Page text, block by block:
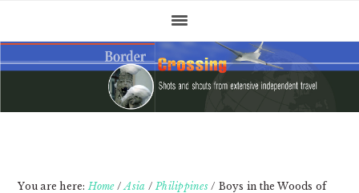
primary
navigation
main
content
primary
sidebar
You are here:Home / Asia / Philippines / Boys in the Woods of